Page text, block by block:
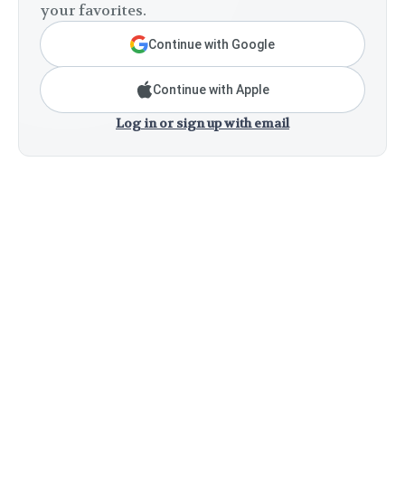
your favorites.
Continue with Google
Continue with Apple
Log in or sign up with email